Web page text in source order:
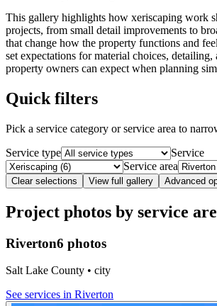
This gallery highlights how xeriscaping work
projects, from small detail improvements to
that change how the property functions and
set expectations for material choices,
property owners can expect when planning
Quick filters
Pick a service category or service area to
Service type
Service
Service area
Clear selections View full gallery Advanced
Project photos by service
Riverton6 photos
Salt Lake County • city
See services in Riverton